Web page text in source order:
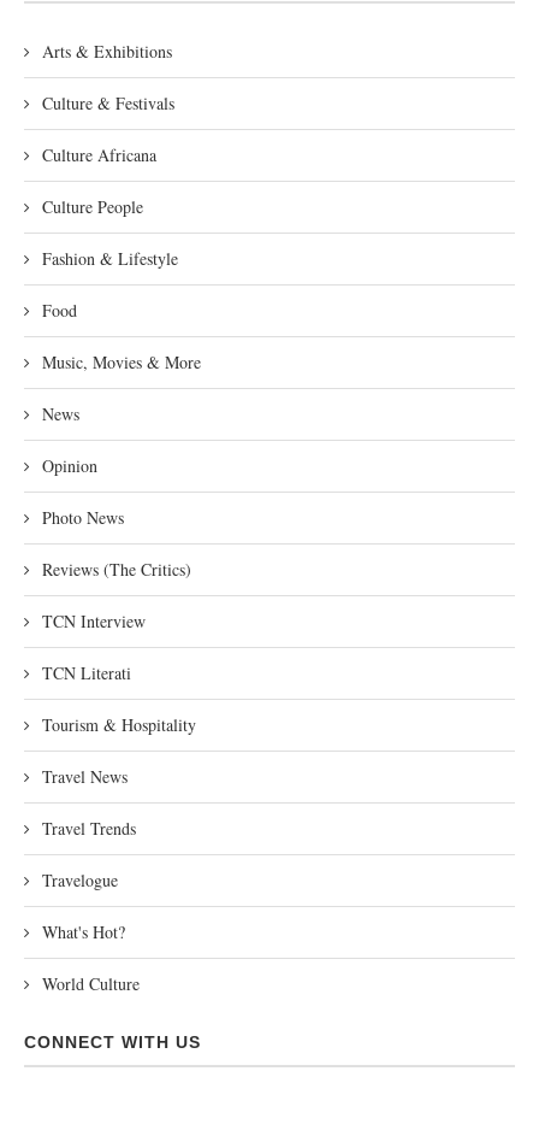
Arts & Exhibitions
Culture & Festivals
Culture Africana
Culture People
Fashion & Lifestyle
Food
Music, Movies & More
News
Opinion
Photo News
Reviews (The Critics)
TCN Interview
TCN Literati
Tourism & Hospitality
Travel News
Travel Trends
Travelogue
What's Hot?
World Culture
CONNECT WITH US